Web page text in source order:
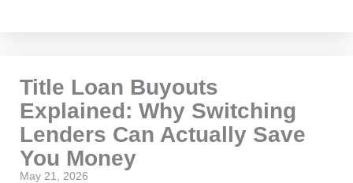
Title Loan Buyouts
Explained: Why Switching
Lenders Can Actually Save
You Money
May 21, 2026